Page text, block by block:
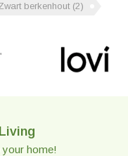
berkenhout (2)
your home!